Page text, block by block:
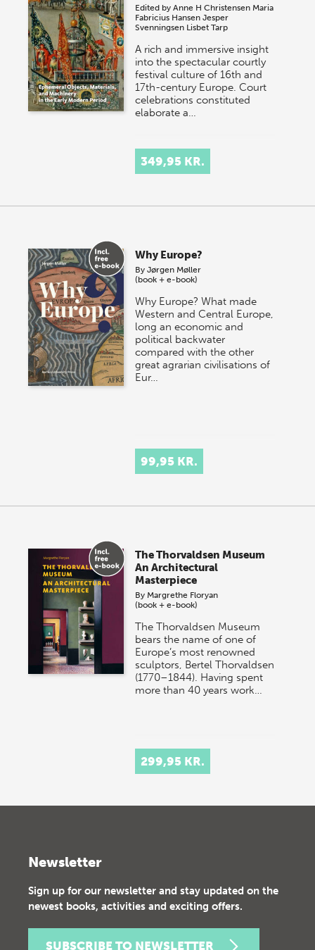
Edited byAnne H Christensen Maria
Fabricius Hansen Jesper
Svenningsen Lisbet Tarp
A rich and immersive insight
into the spectacular courtly
festival culture of 16th and
17th-century Europe. Court
celebrations constituted
elaborate a…
349,95 KR.
Why Europe?
ByJørgen Møller
(book + e-book)
Why Europe? What made
Western and Central Europe,
long an economic and
political backwater
compared with the other
great agrarian civilisations of
Eur…
99,95 KR.
The Thorvaldsen Museum
An Architectural
Masterpiece
By Margrethe Floryan
(book + e-book)
The Thorvaldsen Museum
bears the name of one of
Europe’s most renowned
sculptors, Bertel Thorvaldsen
(1770–1844). Having spent
more than 40 years work…
299,95 KR.
Newsletter
Sign up for our newsletter and stay updated on the
newest books, activities and exciting offers.
SUBSCRIBE TO NEWSLETTER